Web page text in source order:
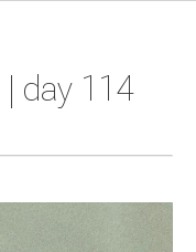
| day 114